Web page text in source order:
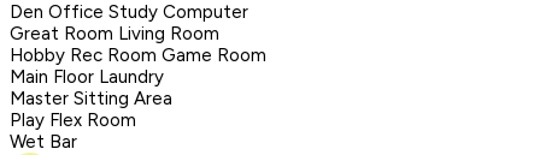
Den Office Study Computer
Great Room Living Room
Hobby Rec Room Game Room
Main Floor Laundry
Master Sitting Area
Play Flex Room
Wet Bar